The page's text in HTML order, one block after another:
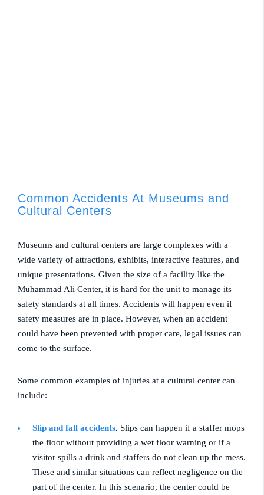
Common Accidents At Museums and
Cultural Centers
Museums and cultural centers are large complexes with a
wide variety of attractions, exhibits, interactive features, and
unique presentations. Given the size of a facility like the
Muhammad Ali Center, it is hard for the unit to manage its
safety standards at all times. Accidents will happen even if
safety measures are in place. However, when an accident
could have been prevented with proper care, legal issues can
come to the surface.
Some common examples of injuries at a cultural center can
include:
Slip and fall accidents. Slips can happen if a staffer mops
the floor without providing a wet floor warning or if a
visitor spills a drink and staffers do not clean up the mess.
These and similar situations can reflect negligence on the
part of the center. In this scenario, the center could be